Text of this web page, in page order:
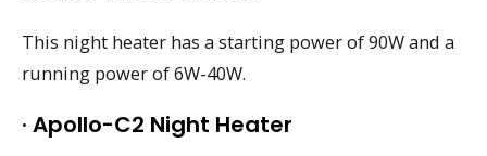
This night heater has a starting power of 90W and a
running power of 6W-40W.
· Apollo-C2 Night Heater